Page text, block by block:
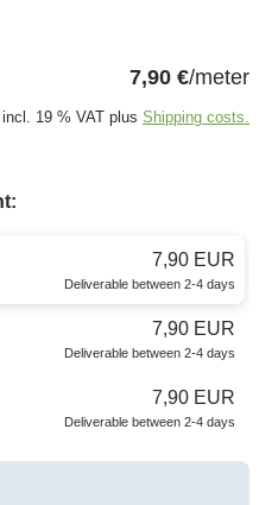
7,90 €/meter
incl. 19 % VAT plus Shipping costs.
7,90 EUR
Deliverable between 2-4 days
7,90 EUR
Deliverable between 2-4 days
7,90 EUR
Deliverable between 2-4 days